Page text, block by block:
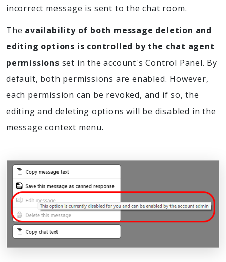
incorrect message is sent to the chat room.
The availability of both message deletion and
editing options is controlled by the chat agent
permissions set in the account's Control Panel. By
default, both permissions are enabled. However,
each permission can be revoked, and if so, the
editing and deleting options will be disabled in the
message context menu.